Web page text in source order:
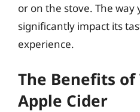
or on the stove. The
significantly impact its
experience.
The Benefits
Apple Cider